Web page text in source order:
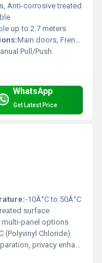
Anti-corrosive treated
up to 2.7 meters
Main doors, French doors, Balcony doors, Patio doors
Pull/Push
WhatsApp
Get Latest Price
-10Â°C to 50Â°C
surface
multi-panel options
(Polyvinyl Chloride)
privacy enhancement